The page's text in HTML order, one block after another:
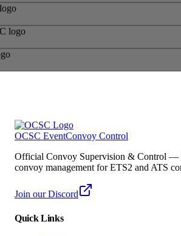
OCSC EventConvoy Control
Official Convoy Supervision & Control —
convoy management for ETS2 and ATS
Join our Discord
Quick Links